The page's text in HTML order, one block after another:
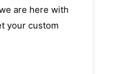
are here with
your custom